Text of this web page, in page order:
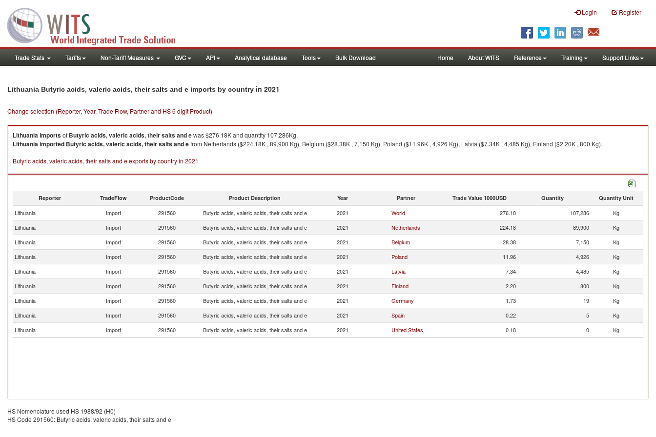
Login Register
Trade Stats Tariffs Non-Tariff Measures GVC API Analytical database Tools Bulk Download Home About WITS Reference Training Support Links
Lithuania Butyric acids, valeric acids, their salts and e imports by country in 2021
Change selection (Reporter, Year, Trade Flow, Partner and HS 6 digit Product)
Lithuaniaimportsof Butyric acids, valeric acids, their salts and ewas $276.18K and quantity 107,286Kg.
Lithuaniaimported Butyric acids, valeric acids, their salts and efrom Netherlands ($224.18K , 89,900 Kg), Belgium ($28.38K , 7,150 Kg), Poland ($11.96K , 4,926 Kg), Latvia ($7.34K , 4,485 Kg), Finland ($2.20K , 800 Kg).
Butyric acids, valeric acids, their salts and e exports by country in 2021
Reporter TradeFlow ProductCode Product Description Year Partner Trade Value 1000USD Quantity Quantity Unit
Lithuania Import 291560 Butyric acids, valeric acids, their salts and e 2021 World 276.18 107,286
Kg
Lithuania
Import 291560 Butyric acids, valeric acids, their salts and e 2021 Netherlands 224.18 89,900
Kg
Lithuania
Import 291560 Butyric acids, valeric acids, their salts and e 2021 Belgium 28.38 7,150
Kg
Lithuania
Import 291560 Butyric acids, valeric acids, their salts and e 2021 Poland 11.96 4,926
Kg
Lithuania
Import 291560 Butyric acids, valeric acids, their salts and e 2021 Latvia 7.34 4,485
Kg
Lithuania
Import 291560 Butyric acids, valeric acids, their salts and e 2021 Finland 2.20 800
Kg
Lithuania
Import 291560 Butyric acids, valeric acids, their salts and e 2021 Germany 1.73 19
Kg
Lithuania
Import 291560 Butyric acids, valeric acids, their salts and e 2021 Spain 0.22 5
Kg
Lithuania
Import 291560 Butyric acids, valeric acids, their salts and e 2021 United States 0.18 0 Kg
HS Nomenclature used HS 1988/92 (H0)
HS Code 291560: Butyric acids, valeric acids, their salts and e